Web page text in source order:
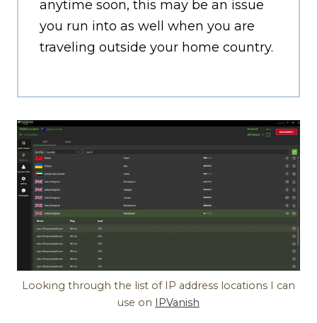
anytime soon, this may be an issue
you run into as well when you are
traveling outside your home country.
Looking through the list of IP address locations I can
use on IPVanish